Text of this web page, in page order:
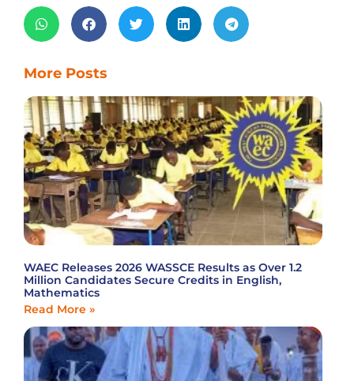
More Posts
WAEC Releases 2026 WASSCE Results as Over 1.2
Million Candidates Secure Credits in English,
Mathematics
Read More »